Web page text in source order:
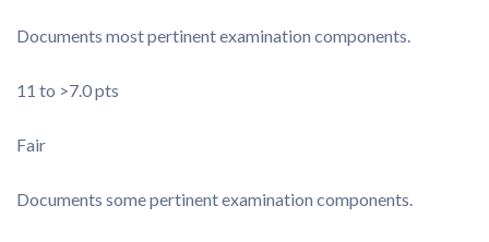
Documents most pertinent examination components.
11 to >7.0 pts
Fair
Documents some pertinent examination components.